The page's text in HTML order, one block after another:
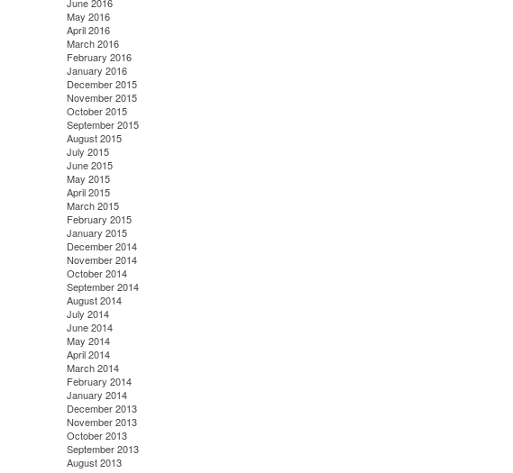
May 2016
April 2016
March 2016
February 2016
January 2016
December 2015
November 2015
October 2015
September 2015
August 2015
July 2015
June 2015
May 2015
April 2015
March 2015
February 2015
January 2015
December 2014
November 2014
October 2014
September 2014
August 2014
July 2014
June 2014
May 2014
April 2014
March 2014
February 2014
January 2014
December 2013
November 2013
October 2013
September 2013
August 2013